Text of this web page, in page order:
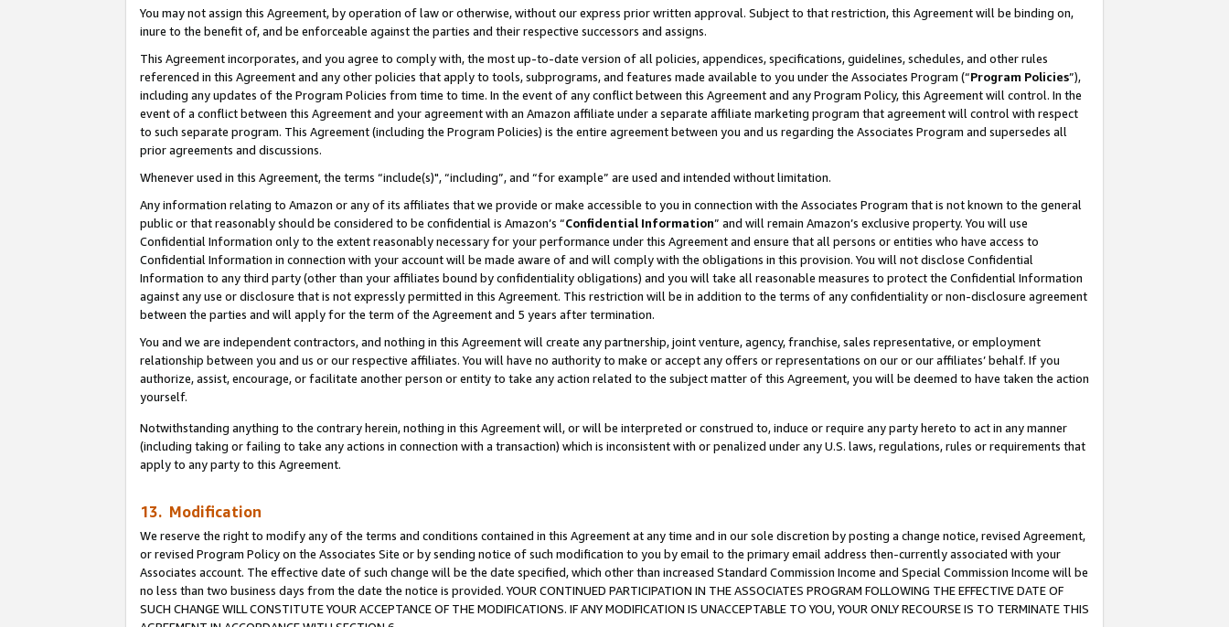
You may not assign this Agreement, by operation of law or otherwise, without our express prior written approval. Subject to that restriction, this Agreement will be binding on,
inure to the benefit of, and be enforceable against the parties and their respective successors and assigns.
This Agreement incorporates, and you agree to comply with, the most up-to-date version of all policies, appendices, specifications, guidelines, schedules, and other rules
referenced in this Agreement and any other policies that apply to tools, subprograms, and features made available to you under the Associates Program (“Program Policies”),
including any updates of the Program Policies from time to time. In the event of any conflict between this Agreement and any Program Policy, this Agreement will control. In the
event of a conflict between this Agreement and your agreement with an Amazon affiliate under a separate affiliate marketing program that agreement will control with respect
to such separate program. This Agreement (including the Program Policies) is the entire agreement between you and us regarding the Associates Program and supersedes all
prior agreements and discussions.
Whenever used in this Agreement, the terms “include(s)", “including”, and “for example” are used and intended without limitation.
Any information relating to Amazon or any of its affiliates that we provide or make accessible to you in connection with the Associates Program that is not known to the general
public or that reasonably should be considered to be confidential is Amazon’s “Confidential Information” and will remain Amazon’s exclusive property. You will use
Confidential Information only to the extent reasonably necessary for your performance under this Agreement and ensure that all persons or entities who have access to
Confidential Information in connection with your account will be made aware of and will comply with the obligations in this provision. You will not disclose Confidential
Information to any third party (other than your affiliates bound by confidentiality obligations) and you will take all reasonable measures to protect the Confidential Information
against any use or disclosure that is not expressly permitted in this Agreement. This restriction will be in addition to the terms of any confidentiality or non-disclosure agreement
between the parties and will apply for the term of the Agreement and 5 years after termination.
You and we are independent contractors, and nothing in this Agreement will create any partnership, joint venture, agency, franchise, sales representative, or employment
relationship between you and us or our respective affiliates. You will have no authority to make or accept any offers or representations on our or our affiliates’ behalf. If you
authorize, assist, encourage, or facilitate another person or entity to take any action related to the subject matter of this Agreement, you will be deemed to have taken the action
yourself.
Notwithstanding anything to the contrary herein, nothing in this Agreement will, or will be interpreted or construed to, induce or require any party hereto to act in any manner
(including taking or failing to take any actions in connection with a transaction) which is inconsistent with or penalized under any U.S. laws, regulations, rules or requirements that
apply to any party to this Agreement.
13. Modification
We reserve the right to modify any of the terms and conditions contained in this Agreement at any time and in our sole discretion by posting a change notice, revised Agreement,
or revised Program Policy on the Associates Site or by sending notice of such modification to you by email to the primary email address then-currently associated with your
Associates account. The effective date of such change will be the date specified, which other than increased Standard Commission Income and Special Commission Income will be
no less than two business days from the date the notice is provided. YOUR CONTINUED PARTICIPATION IN THE ASSOCIATES PROGRAM FOLLOWING THE EFFECTIVE DATE OF
SUCH CHANGE WILL CONSTITUTE YOUR ACCEPTANCE OF THE MODIFICATIONS. IF ANY MODIFICATION IS UNACCEPTABLE TO YOU, YOUR ONLY RECOURSE IS TO TERMINATE THIS